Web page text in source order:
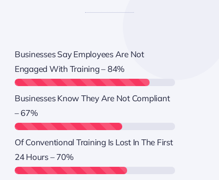
Businesses Say Employees Are Not
Engaged With Training –84%
Businesses Know They Are Not Compliant
–67%
Of Conventional Training Is Lost In The First
24 Hours –70%